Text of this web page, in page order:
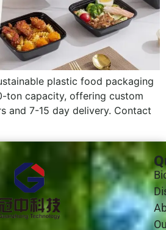
plastic food packaging
ton capacity, offering custom
and 7-15 day delivery. Contact